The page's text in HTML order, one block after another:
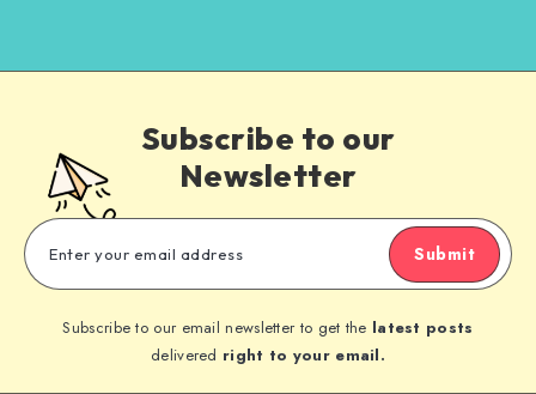
Subscribe to our
Newsletter
Submit
Subscribe to our email newsletter to get the latest posts
delivered right to your email.